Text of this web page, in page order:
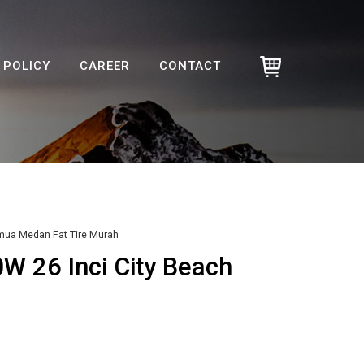
POLICY CAREER CONTACT
Medan Fat Tire Murah
26 Inci City Beach